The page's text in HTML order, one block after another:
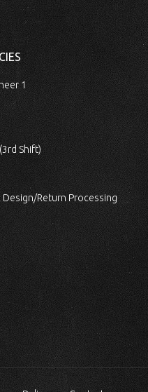
1
Shift)
Return Processing